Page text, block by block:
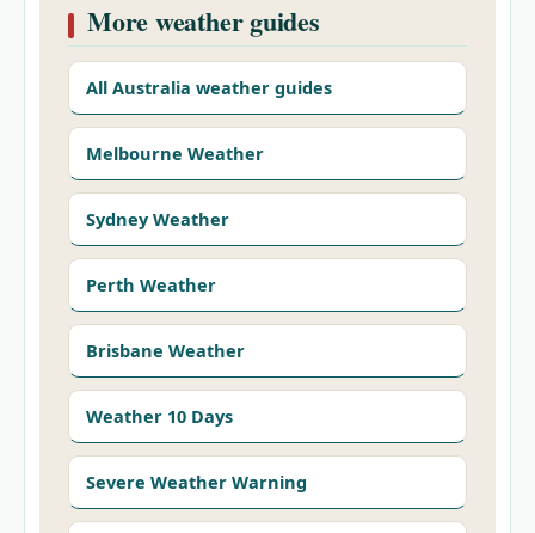
More weather guides
All Australia weather guides
Melbourne Weather
Sydney Weather
Perth Weather
Brisbane Weather
Weather 10 Days
Severe Weather Warning